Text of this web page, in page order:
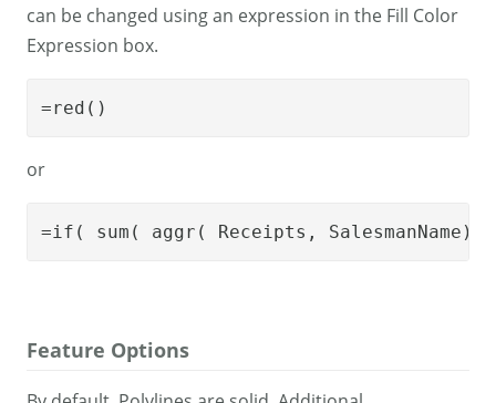
can be changed using an expression in the Fill Color
Expression box.
=red()
or
=if( sum( aggr( Receipts,
Feature Options